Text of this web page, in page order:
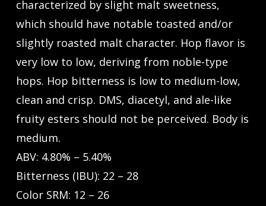
characterized by slight malt sweetness,
which should have notable toasted and/or
slightly roasted malt character. Hop flavor is
very low to low, deriving from noble-type
hops. Hop bitterness is low to medium-low,
clean and crisp. DMS, diacetyl, and ale-like
fruity esters should not be perceived. Body is
medium.
ABV: 4.80% – 5.40%
Bitterness (IBU): 22 – 28
Color SRM: 12 – 26